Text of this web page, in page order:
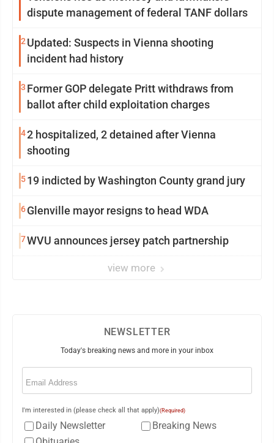
dispute management of federal TANF dollars
2 Updated: Suspects in Vienna shooting
incident had history
3 Former GOP delegate Pritt withdraws from
ballot after child exploitation charges
42 hospitalized, 2 detained after Vienna
shooting
519 indicted by Washington County grand jury
6Glenville mayor resigns to head WDA
7WVU announces jersey patch partnership
view more
NEWSLETTER
Today's breaking news and more in your inbox
Email
I'm interested in (please check all that apply)(Required)
Daily Newsletter
Breaking News